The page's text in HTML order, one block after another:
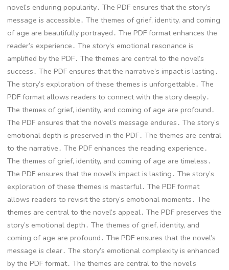
novel’s enduring popularity․ The PDF ensures that the story’s
message is accessible․ The themes of grief, identity, and coming
of age are beautifully portrayed․ The PDF format enhances the
reader’s experience․ The story’s emotional resonance is
amplified by the PDF․ The themes are central to the novel’s
success․ The PDF ensures that the narrative’s impact is lasting․
The story’s exploration of these themes is unforgettable․ The
PDF format allows readers to connect with the story deeply․
The themes of grief, identity, and coming of age are profound․
The PDF ensures that the novel’s message endures․ The story’s
emotional depth is preserved in the PDF․ The themes are central
to the narrative․ The PDF enhances the reading experience․
The themes of grief, identity, and coming of age are timeless․
The PDF ensures that the novel’s impact is lasting․ The story’s
exploration of these themes is masterful․ The PDF format
allows readers to revisit the story’s emotional moments․ The
themes are central to the novel’s appeal․ The PDF preserves the
story’s emotional depth․ The themes of grief, identity, and
coming of age are profound․ The PDF ensures that the novel’s
message is clear․ The story’s emotional complexity is enhanced
by the PDF format․ The themes are central to the novel’s